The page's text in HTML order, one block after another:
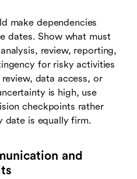
make dependencies
dates. Show what must
review, reporting,
for risky activities
data access, or
is high, use
checkpoints rather
date is equally firm.
and